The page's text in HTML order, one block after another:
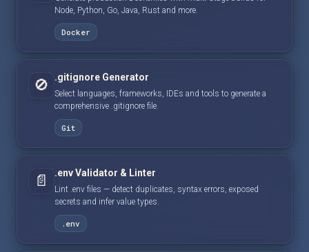
Node, Python, Go, Java, Rust and more.
Docker
🚫 .gitignore Generator
Select languages, frameworks, IDEs and tools to generate a
comprehensive .gitignore file.
Git
📄 .env Validator & Linter
Lint .env files — detect duplicates, syntax errors, exposed
secrets and infer value types.
.env